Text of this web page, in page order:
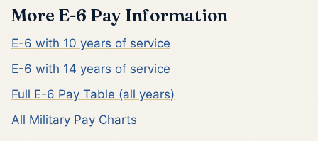
More E-6 Pay Information
E-6 with 10 years of service
E-6 with 14 years of service
Full E-6 Pay Table (all years)
All Military Pay Charts